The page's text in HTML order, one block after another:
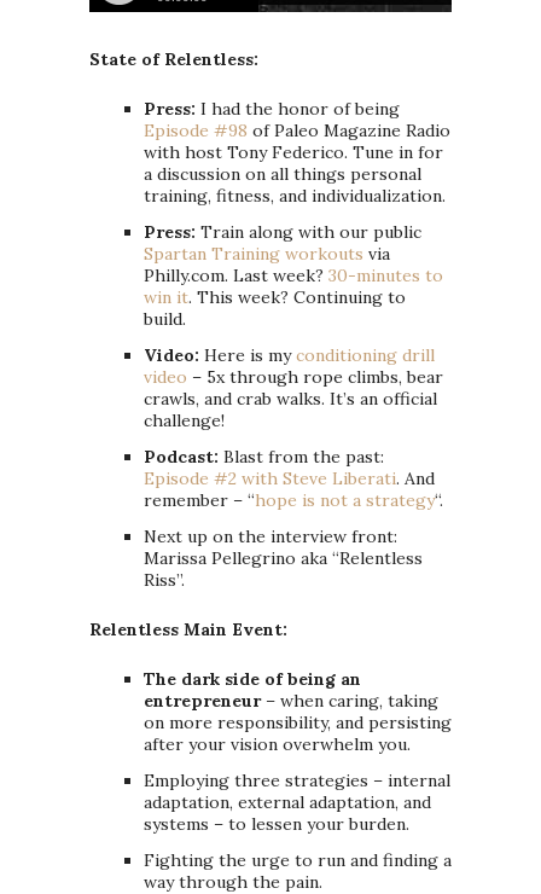
State of Relentless:
Press: I had the honor of being
Episode #98 of Paleo Magazine Radio
with host Tony Federico. Tune in for
a discussion on all things personal
training, fitness, and individualization.
Press: Train along with our public
Spartan Training workouts via
Philly.com. Last week? 30-minutes to
win it. This week? Continuing to
build.
Video: Here is myconditioning drill
video – 5x through rope climbs, bear
crawls, and crab walks. It’s an official
challenge!
Podcast: Blast from the past:
Episode #2 with Steve Liberati. And
remember – “hope is not a strategy“.
Next up on the interview front:
Marissa Pellegrino aka “Relentless
Riss”.
Relentless Main Event:
The dark side of being an
entrepreneur– when caring, taking
on more responsibility, and persisting
after your vision overwhelm you.
Employing three strategies – internal
adaptation, external adaptation, and
systems – to lessen your burden.
Fighting the urge to run and finding a
way through the pain.